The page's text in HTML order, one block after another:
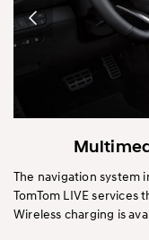
The navigation system
TomTom LIVE
Wireless charging is